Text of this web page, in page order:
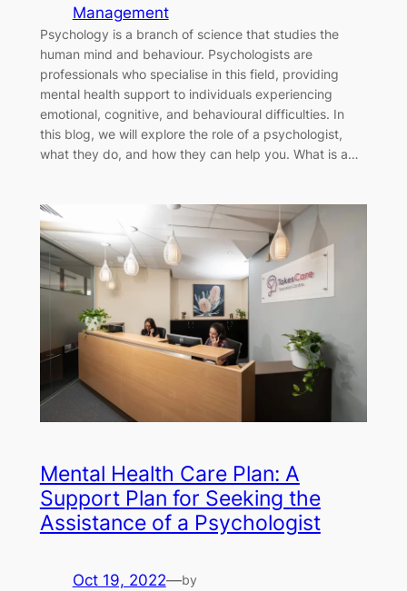
Management
Psychology is a branch of science that studies the
human mind and behaviour. Psychologists are
professionals who specialise in this field, providing
mental health support to individuals experiencing
emotional, cognitive, and behavioural difficulties. In
this blog, we will explore the role of a psychologist,
what they do, and how they can help you. What is a…
Mental Health Care Plan: A
Support Plan for Seeking the
Assistance of a Psychologist
Oct 19, 2022—by